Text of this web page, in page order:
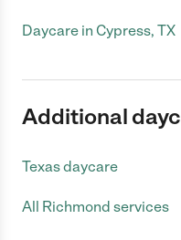
Daycare in Cypress, TX
Additional
Texas daycare
All Richmond services